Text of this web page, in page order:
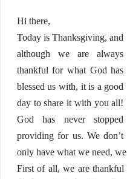
Hi there,
Today is Thanksgiving, and
although we are always
thankful for what God has
blessed us with, it is a good
day to share it with you all!
God has never stopped
providing for us. We don’t
only have what we need,
First of all, we are